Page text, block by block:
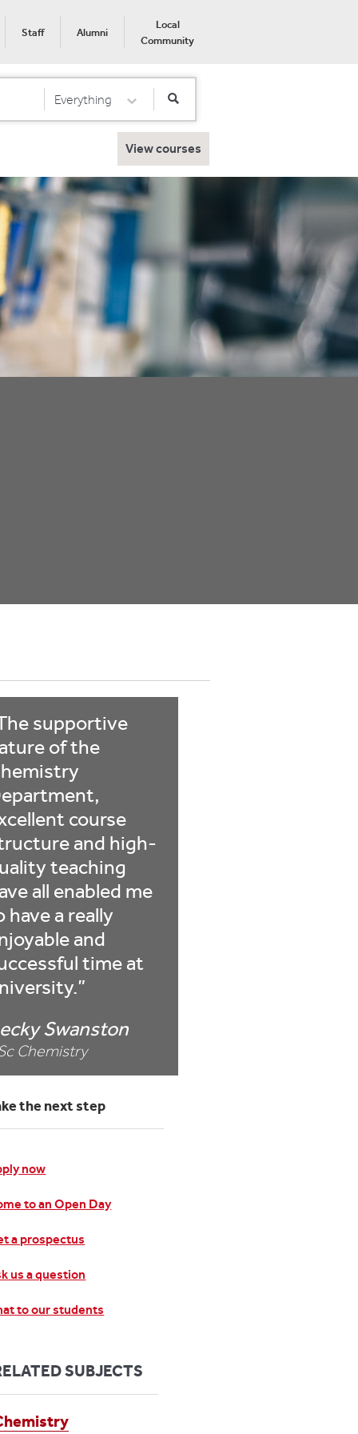
Staff Alumni
Local
Community
Select Category
Everything
View courses
supportive
of the
course
and high-
teaching
all enabled me
have a really
and
time at
Swanston
Chemistry
the next step
now
to an Open Day
a prospectus
us a question
to our students
SUBJECTS